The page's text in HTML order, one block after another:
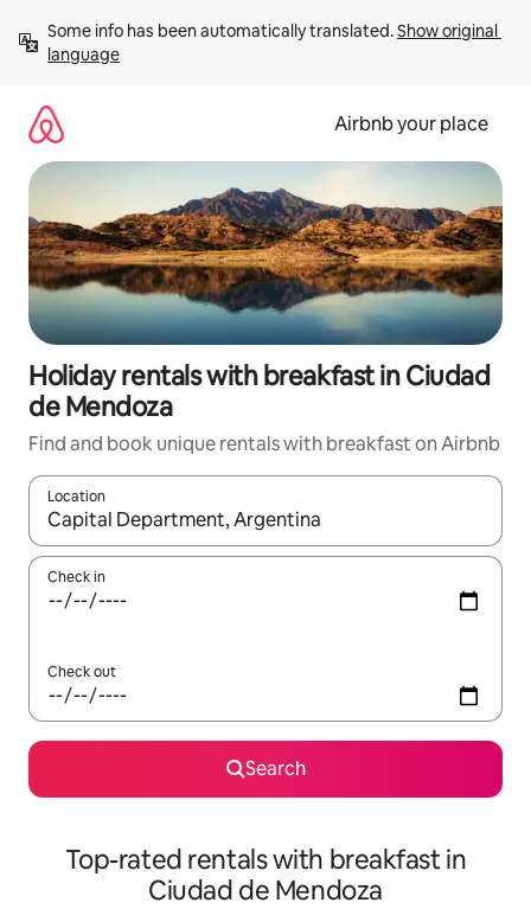
content
Some info has been automatically translated. Show original
language
Airbnb your place
Holiday rentals with breakfast in Ciudad
de Mendoza
Find and book unique rentals with breakfast on Airbnb
Location
When results are available, navigate with the up and down
Check in
Check out
Search
Top-rated rentals with breakfast in
Ciudad de Mendoza